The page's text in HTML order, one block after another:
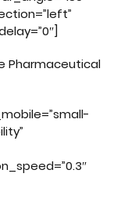
Pharmaceutical